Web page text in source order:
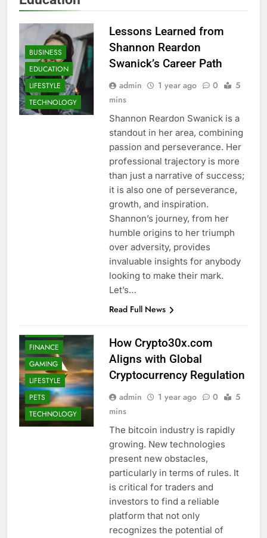
BUSINESS
EDUCATION
LIFESTYLE
TECHNOLOGY
Lessons Learned from
Shannon Reardon
Swanick’s Career Path
admin 1 year ago 0
5
mins
Shannon Reardon Swanick is a
standout in her area, combining
passion and perseverance. Her
professional trajectory is more
than just a narrative of success;
it is also one of perseverance,
growth, and inspiration.
Shannon’s journey, from her
humble origins to her triumph
over adversity, provides
invaluable insights for anybody
looking to make their mark.
Let’s…
Read Full News
FINANCE
GAMING
LIFESTYLE
PETS
TECHNOLOGY
How Crypto30x.com
Aligns with Global
Cryptocurrency Regulation
admin 1 year ago 0
5
mins
The bitcoin industry is rapidly
growing. New technologies
present new obstacles,
particularly in terms of rules. It
is critical for traders and
investors to find a reliable
platform that not only
recognizes the potential of